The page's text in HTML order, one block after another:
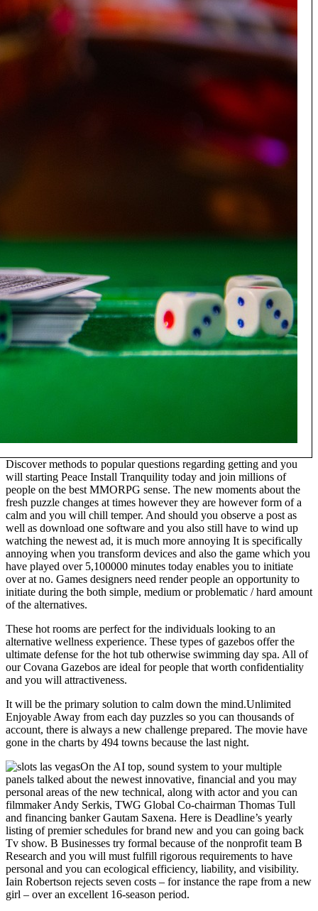
Discover methods to popular questions regarding getting and you
will starting Peace Install Tranquility today and join millions of
people on the best MMORPG sense. The new moments about the
fresh puzzle changes at times however they are however form of a
calm and you will chill temper. And should you observe a post as
well as download one software and you also still have to wind up
watching the newest ad, it is much more annoying It is specifically
annoying when you transform devices and also the game which you
have played over 5,100000 minutes today enables you to initiate
over at no. Games designers need render people an opportunity to
initiate during the both simple, medium or problematic / hard amount
of the alternatives.
These hot rooms are perfect for the individuals looking to an
alternative wellness experience. These types of gazebos offer the
ultimate defense for the hot tub otherwise swimming day spa. All of
our Covana Gazebos are ideal for people that worth confidentiality
and you will attractiveness.
It will be the primary solution to calm down the mind.Unlimited
Enjoyable Away from each day puzzles so you can thousands of
account, there is always a new challenge prepared. The movie have
gone in the charts by 494 towns because the last night.
On the AI top, sound system to your multiple
panels talked about the newest innovative, financial and you may
personal areas of the new technical, along with actor and you can
filmmaker Andy Serkis, TWG Global Co-chairman Thomas Tull
and financing banker Gautam Saxena. Here is Deadline’s yearly
listing of premier schedules for brand new and you can going back
Tv show. B Businesses try formal because of the nonprofit team B
Research and you will must fulfill rigorous requirements to have
personal and you can ecological efficiency, liability, and visibility.
Iain Robertson rejects seven costs – for instance the rape from a new
girl – over an excellent 16-season period.